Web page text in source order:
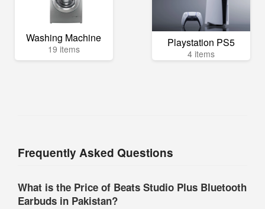
Washing Machine
19 items Playstation PS5
4 items
Frequently Asked Questions
What is the Price of Beats Studio Plus Bluetooth
Earbuds in Pakistan?